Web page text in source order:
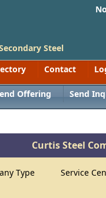
Steel
Contact
Offering Send
Curtis Steel
Type
Service